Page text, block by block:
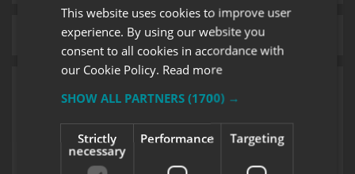
This website uses cookies to improve user
experience. By using our website you
consent to all cookies in accordance with
our Cookie Policy. Read more
SHOW ALL PARTNERS(1700) →
Strictly
necessary
Performance Targeting